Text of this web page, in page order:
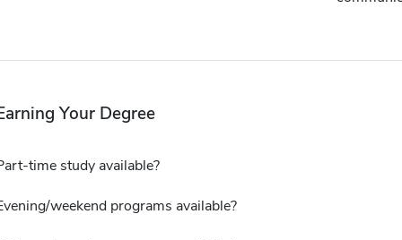
Your Degree
time study available?
weekend programs available?